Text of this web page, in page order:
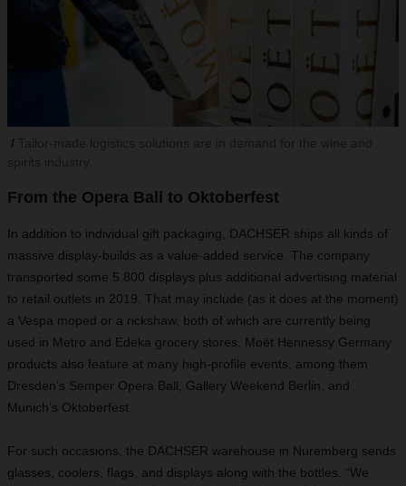
From the Opera Ball to Oktoberfest
In addition to individual gift packaging, DACHSER ships all kinds of
massive display-builds as a value-added service. The company
transported some 5,800 displays plus additional advertising material
to retail outlets in 2019. That may include (as it does at the moment)
a Vespa moped or a rickshaw, both of which are currently being
used in Metro and Edeka grocery stores. Moët Hennessy Germany
products also feature at many high-profile events, among them
Dresden’s Semper Opera Ball, Gallery Weekend Berlin, and
Munich’s Oktoberfest.
For such occasions, the DACHSER warehouse in Nuremberg sends
glasses, coolers, flags, and displays along with the bottles. “We